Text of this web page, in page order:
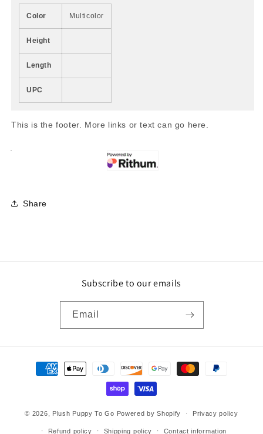
Color Multicolor
Height
Length
UPC
This is the footer. More links or text can go here.
Share
Subscribe to our emails
Email
Payment
methods
© 2026, Plush Puppy To Go Powered by Shopify Privacy policy
Refund policy Shipping policy Contact information